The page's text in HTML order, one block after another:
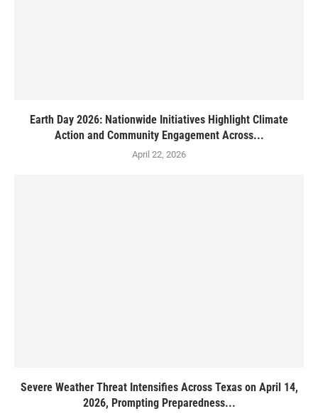
Earth Day 2026: Nationwide Initiatives Highlight Climate
Action and Community Engagement Across...
April 22, 2026
Severe Weather Threat Intensifies Across Texas on April 14,
2026, Prompting Preparedness...